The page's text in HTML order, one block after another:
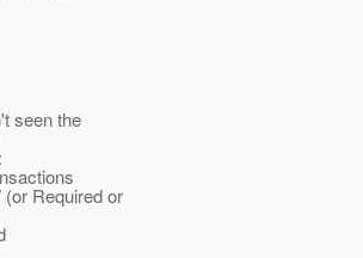
seen the
Required or